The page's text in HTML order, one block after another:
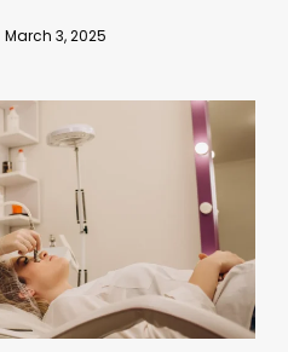
March 3, 2025